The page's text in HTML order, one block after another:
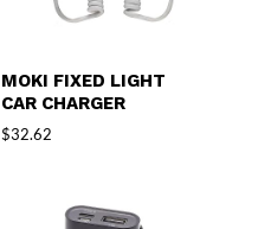
MOKI FIXED LIGHT
CAR CHARGER
$32.62